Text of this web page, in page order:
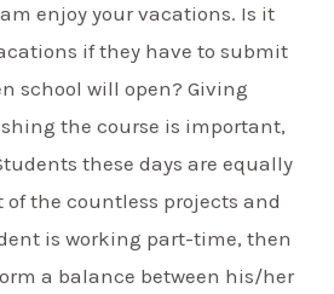
enjoy your vacations. Is it
if they have to submit
school will open? Giving
the course is important,
these days are equally
of the countless projects and
is working part-time, then
a balance between his/her